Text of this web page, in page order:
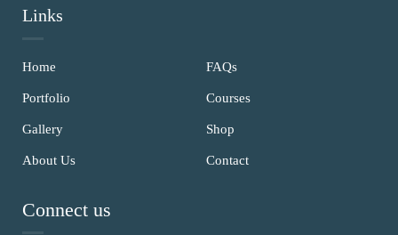
Links
Home
Portfolio
Gallery
About Us
FAQs
Courses
Shop
Contact
Connect us